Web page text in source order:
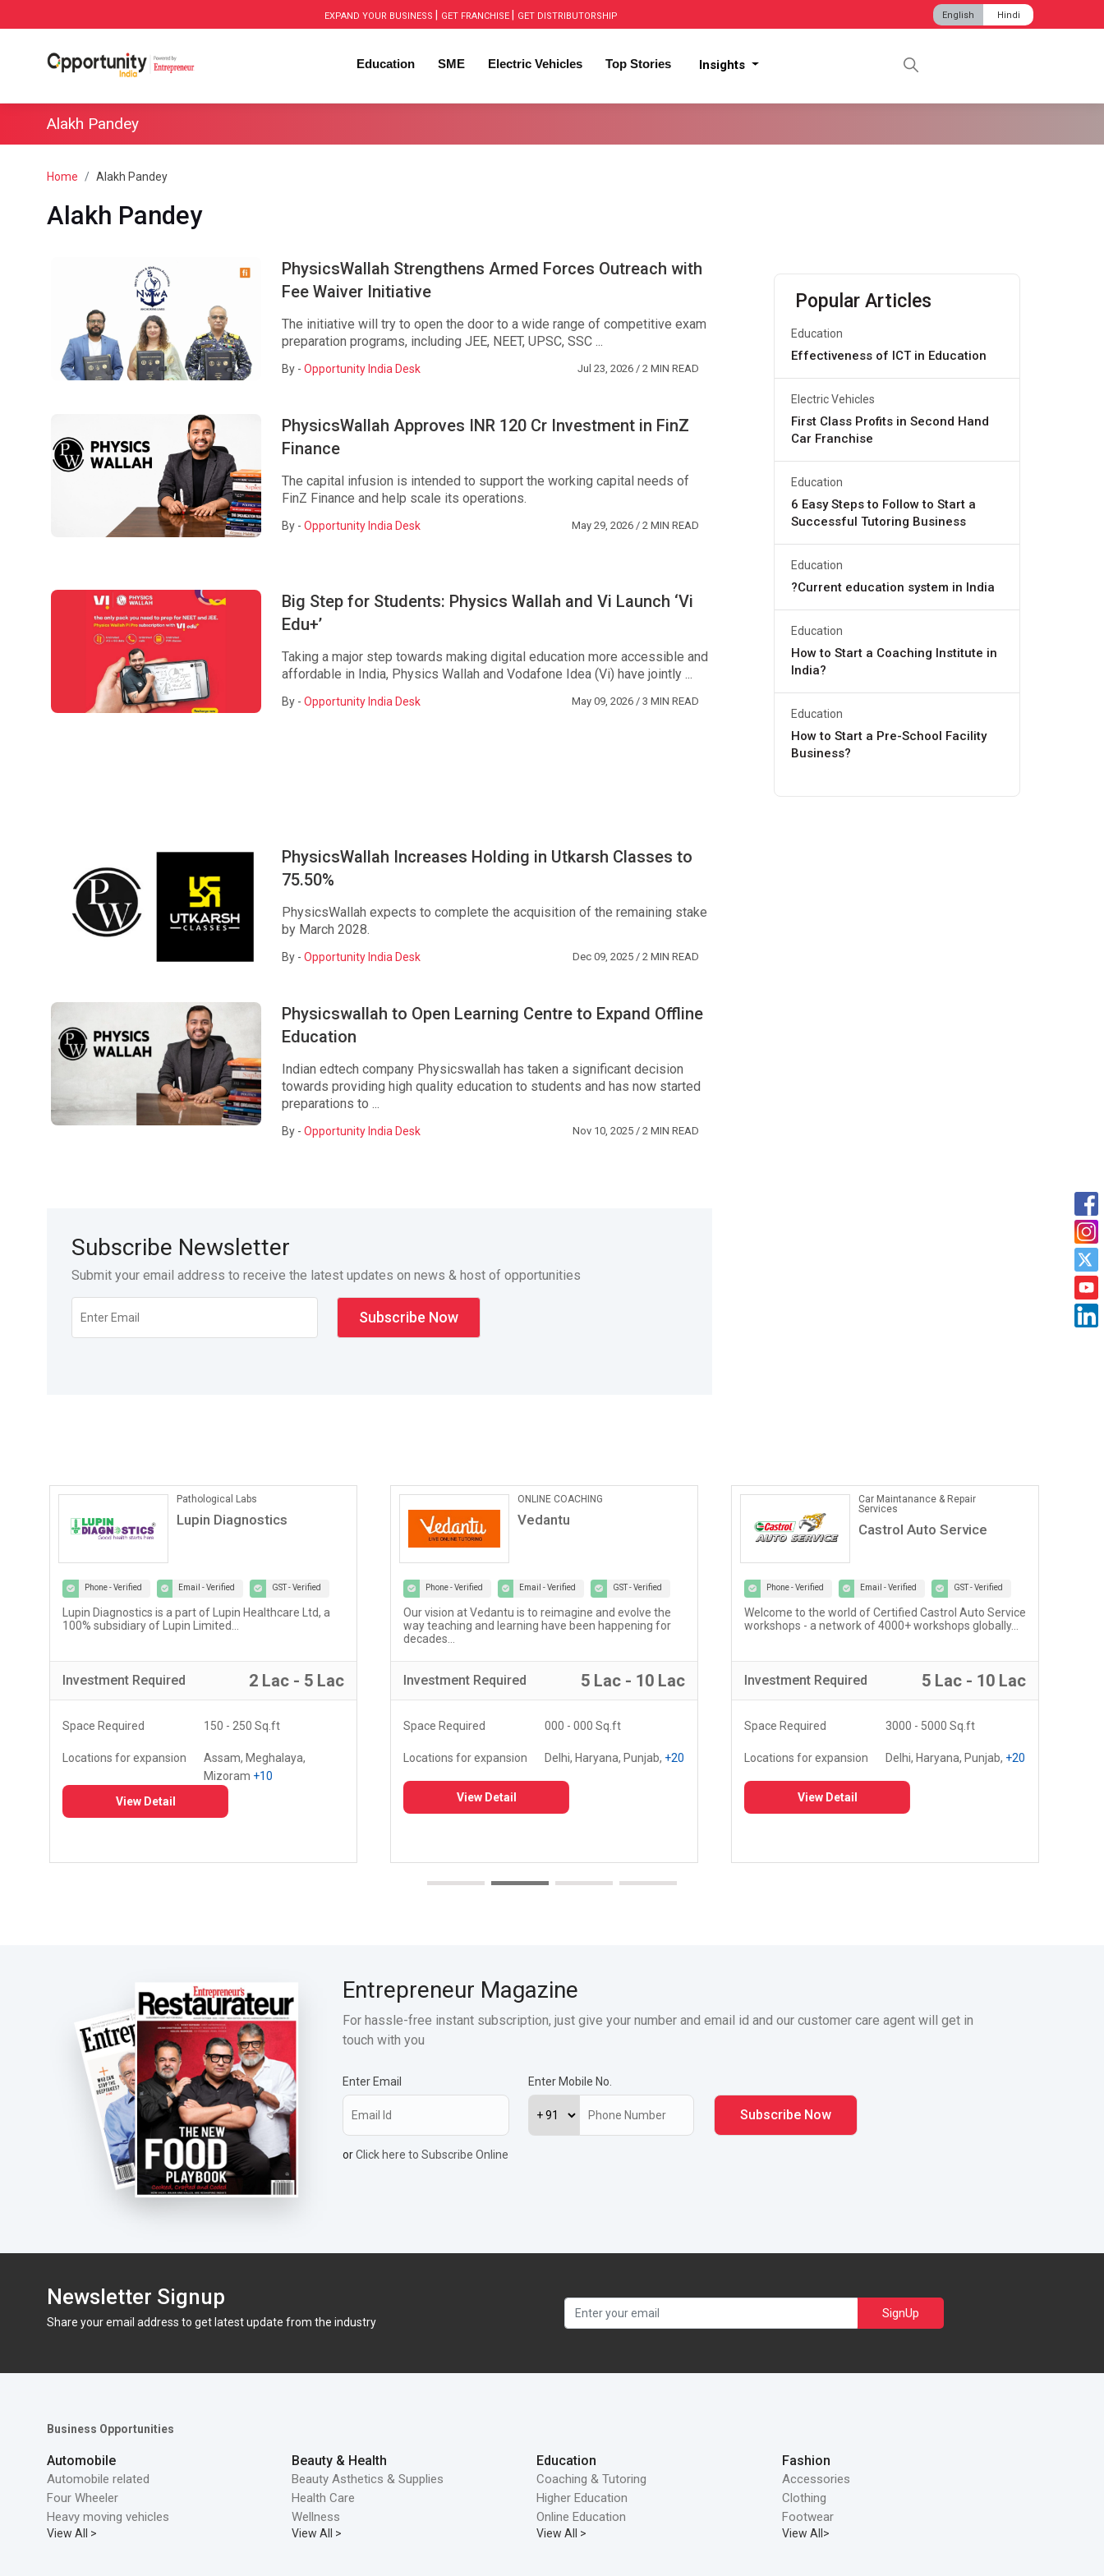
EXPAND YOUR BUSINESS GET FRANCHISE GET DISTRIBUTORSHIP English Hindi
Education SME Electric Vehicles Top Stories Insights
Alakh Pandey
Home Alakh Pandey
Alakh Pandey
PhysicsWallah Strengthens Armed Forces Outreach with
Fee Waiver Initiative
The initiative will try to open the door to a wide range of competitive exam
preparation programs, including JEE, NEET, UPSC, SSC ...
By - Opportunity India Desk Jul 23, 2026/ 2 MIN READ
PhysicsWallah Approves INR 120 Cr Investment in FinZ
Finance
The capital infusion is intended to support the working capital needs of
FinZ Finance and help scale its operations.
By - Opportunity India Desk May 29, 2026/ 2 MIN READ
Big Step for Students: Physics Wallah and Vi Launch ‘Vi
Edu+’
Taking a major step towards making digital education more accessible and
affordable in India, Physics Wallah and Vodafone Idea (Vi) have jointly ...
By - Opportunity India Desk May 09, 2026/ 3 MIN READ
PhysicsWallah Increases Holding in Utkarsh Classes to
75.50%
PhysicsWallah expects to complete the acquisition of the remaining stake
by March 2028.
By - Opportunity India Desk Dec 09, 2025/ 2 MIN READ
Physicswallah to Open Learning Centre to Expand Offline
Education
Indian edtech company Physicswallah has taken a significant decision
towards providing high quality education to students and has now started
preparations to ...
By - Opportunity India Desk Nov 10, 2025/ 2 MIN READ
Subscribe Newsletter
Submit your email address to receive the latest updates on news & host of opportunities
Popular Articles
Education
Effectiveness of ICT in Education
Electric Vehicles
First Class Profits in Second Hand
Car Franchise
Education
6 Easy Steps to Follow to Start a
Successful Tutoring Business
Education
?Current education system in India
Education
How to Start a Coaching Institute in
India?
Education
How to Start a Pre-School Facility
Business?
Pathological Labs
Lupin Diagnostics
Phone - Verified Email - Verified GST - Verified
Lupin Diagnostics is a part of Lupin Healthcare Ltd, a
100% subsidiary of Lupin Limited...
Investment Required 2 Lac - 5 Lac
Space Required 150 - 250 Sq.ft
Locations for expansion
Assam, Meghalaya,
Mizoram +10
View Detail
ONLINE COACHING
Vedantu
Phone - Verified Email - Verified GST - Verified
Our vision at Vedantu is to reimagine and evolve the
way teaching and learning have been happening for
decades...
Investment Required 5 Lac - 10 Lac
Space Required 000 - 000 Sq.ft
Locations for expansion Delhi, Haryana, Punjab, +20
View Detail
Car Maintanance & Repair
Services
Castrol Auto Service
Phone - Verified Email - Verified GST - Verified
Welcome to the world of Certified Castrol Auto Service
workshops - a network of 4000+ workshops globally...
Investment Required 5 Lac - 10 Lac
Space Required 3000 - 5000 Sq.ft
Locations for expansion Delhi, Haryana, Punjab, +20
View Detail
Entrepreneur Magazine
For hassle-free instant subscription, just give your number and email id and our customer care agent will get in
touch with you
Enter Email Enter Mobile No.
orClick here to Subscribe Online
Newsletter Signup
Share your email address to get latest update from the industry
SignUp
Business Opportunities
Automobile
Automobile related
Four Wheeler
Heavy moving vehicles
View All >
Beauty & Health
Beauty Asthetics & Supplies
Health Care
Wellness
View All >
Education
Coaching & Tutoring
Higher Education
Online Education
View All >
Fashion
Accessories
Clothing
Footwear
View All>